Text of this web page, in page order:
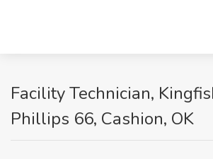
Facility Technician,
Phillips 66, Cashion, OK